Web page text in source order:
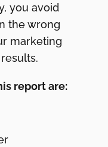
you avoid
the wrong
marketing
report are: